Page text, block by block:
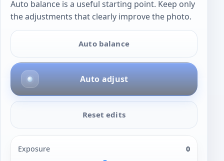
Auto balance is a useful starting point. Keep only
the adjustments that clearly improve the photo.
Auto balance
Auto adjust
Reset edits
Exposure 0